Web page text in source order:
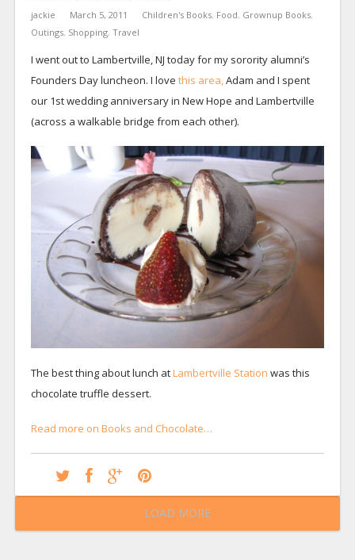
jackie March 5, 2011 Children's Books, Food, Grownup Books,
Outings, Shopping, Travel
I went out to Lambertville, NJ today for my sorority alumni’s
Founders Day luncheon. I love this area,Adam and I spent
our 1st wedding anniversary in New Hope and Lambertville
(across a walkable bridge from each other).
The best thing about lunch atLambertville Station was this
chocolate truffle dessert.
Read more on Books and Chocolate…
LOAD MORE